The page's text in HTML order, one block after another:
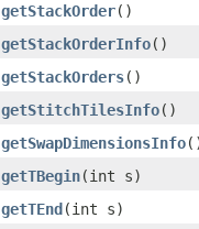
getStackOrder()
getStackOrderInfo()
getStackOrders()
getStitchTilesInfo()
getSwapDimensionsInfo
getTBegin(int s)
getTEnd(int s)